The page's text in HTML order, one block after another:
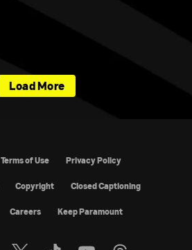
Load More
Terms of Use Privacy Policy
Copyright Closed Captioning
Careers Keep Paramount